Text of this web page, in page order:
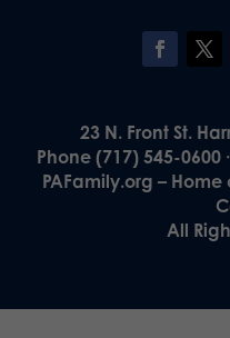
23 N. Front St.
Phone (717) 545-0600
PAFamily.org –
All